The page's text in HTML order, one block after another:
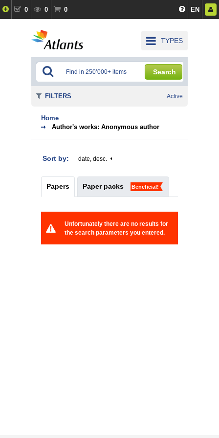
0 0 0 EN
TYPES
Search
Home
Author's works: Anonymous author
Sort by: date, desc.
Papers Paper packs Beneficial!
Unfortunately there are no results for
the search parameters you entered.
FILTERS Active